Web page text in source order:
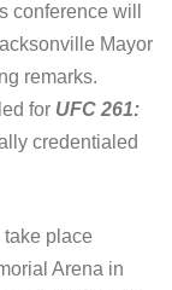
conference will
Mayor
remarks.
for UFC 261:
credentialed
place
Arena in